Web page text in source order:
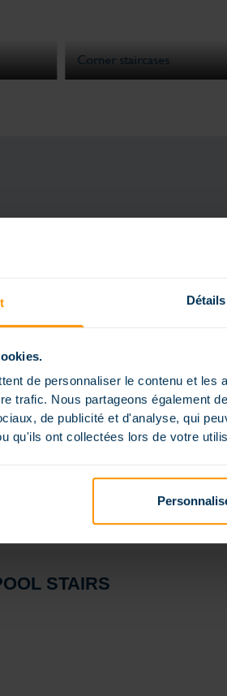
Détails
de personnaliser le contenu et
trafic. Nous partageons également
de publicité et d'analyse, qui
qu'ils ont collectées lors de votre
Corner staircases
STAIRS